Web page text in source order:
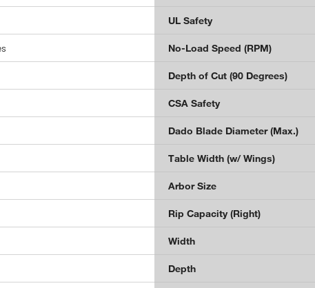
UL Safety
No-Load Speed (RPM)
Depth of Cut (90 Degrees)
CSA Safety
Dado Blade Diameter (Max.)
Table Width (w/ Wings)
Arbor Size
Rip Capacity (Right)
Width
Depth